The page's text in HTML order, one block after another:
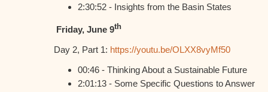
2:30:52 - Insights from the Basin States
Friday, June 9th
Day 2, Part 1: https://youtu.be/OLXX8vyMf50
00:46 - Thinking About a Sustainable Future
2:01:13 - Some Specific Questions to Answer